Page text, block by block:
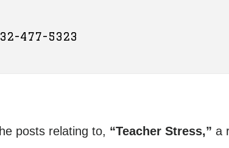
477-5323
posts relating to, “Teacher Stress,” a